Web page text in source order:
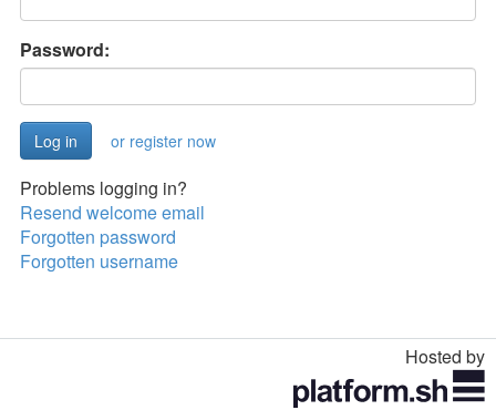
Password:
or register now
Problems logging in?
Resend welcome email
Forgotten password
Forgotten username
Hosted by